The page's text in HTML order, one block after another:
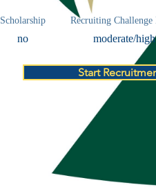
Scholarship Recruiting Challenge
no moderate/high
Start